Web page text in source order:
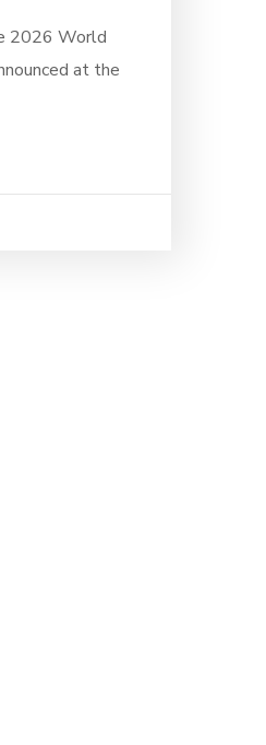
2026 World
at the